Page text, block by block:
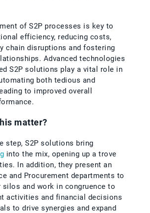
of S2P processes is key to
efficiency, reducing costs,
chain disruptions and fostering
Advanced technologies
S2P solutions play a vital role in
both tedious and
to improved overall
matter?
step, S2P solutions bring
into the mix, opening up a trove
In addition, they present an
and Procurement departments to
silos and work in congruence to
activities and financial decisions
to drive synergies and expand